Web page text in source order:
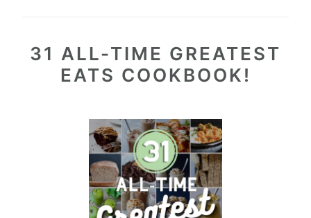
31 ALL-TIME GREATEST
EATS COOKBOOK!